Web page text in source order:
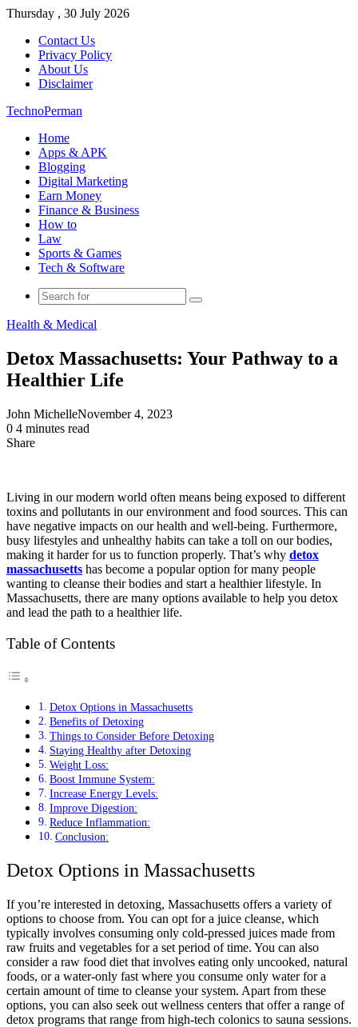
Thursday , 30 July 2026
Contact Us
Privacy Policy
About Us
Disclaimer
TechnoPerman
Home
Apps & APK
Blogging
Digital Marketing
Earn Money
Finance & Business
How to
Law
Sports & Games
Tech & Software
Search
Health & Medical
Detox Massachusetts: Your Pathway to a
Healthier Life
John MichelleNovember 4, 2023
0 4 minutes read
Share
Living in our modern world often means being exposed to different
toxins and pollutants in our environment and food sources. This can
have negative impacts on our health and well-being. Furthermore,
busy lifestyles and unhealthy habits can take a toll on our bodies,
making it harder for us to function properly. That’s why detox
massachusetts has become a popular option for many people
wanting to cleanse their bodies and start a healthier lifestyle. In
Massachusetts, there are many options available to help you detox
and lead the path to a healthier life.
Table of Contents
Detox Options in Massachusetts
Benefits of Detoxing
Things to Consider Before Detoxing
Staying Healthy after Detoxing
Weight Loss:
Boost Immune System:
Increase Energy Levels:
Improve Digestion:
Reduce Inflammation:
Conclusion:
Detox Options in Massachusetts
If you’re interested in detoxing, Massachusetts offers a variety of
options to choose from. You can opt for a juice cleanse, which
typically involves consuming only cold-pressed juices made from
raw fruits and vegetables for a set period of time. You can also
consider a raw food diet that involves eating only uncooked, natural
foods, or a water-only fast where you consume only water for a
certain amount of time to cleanse your system. Apart from these
options, you can also seek out wellness centers that offer a range of
detox programs that range from high-tech colonics to sauna sessions.